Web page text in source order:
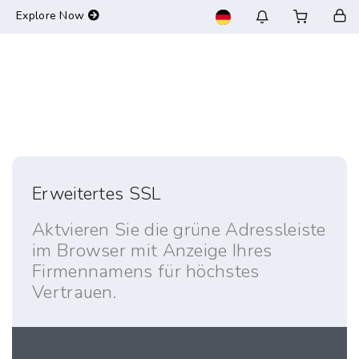
Explore Now
Erweitertes SSL
Aktvieren Sie die grüne Adressleiste
im Browser mit Anzeige Ihres
Firmennamens für höchstes
Vertrauen.